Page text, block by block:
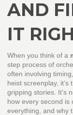
AND
IT
When you think of a
step process of
often involving
heist screenplay, it’s
gripping stories .
how every second is
everything, and why